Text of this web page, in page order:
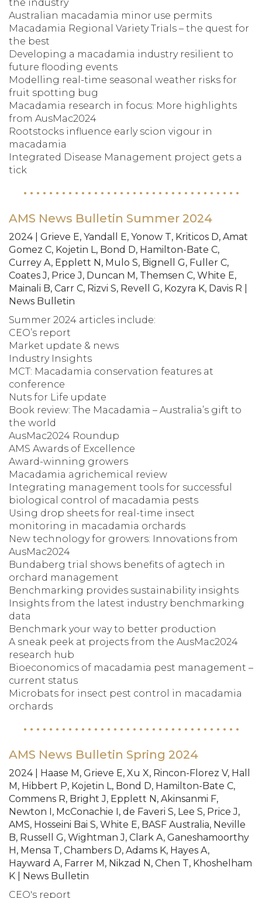
the industry
Australian macadamia minor use permits
Macadamia Regional Variety Trials – the quest for
the best
Developing a macadamia industry resilient to
future flooding events
Modelling real-time seasonal weather risks for
fruit spotting bug
Macadamia research in focus: More highlights
from AusMac2024
Rootstocks influence early scion vigour in
macadamia
Integrated Disease Management project gets a
tick
AMS News Bulletin Summer 2024
2024 | Grieve E, Yandall E, Yonow T, Kriticos D, Amat
Gomez C, Kojetin L, Bond D, Hamilton-Bate C,
Currey A, Epplett N, Mulo S, Bignell G, Fuller C,
Coates J, Price J, Duncan M, Themsen C, White E,
Mainali B, Carr C, Rizvi S, Revell G, Kozyra K, Davis R |
News Bulletin
Summer 2024 articles include:
CEO’s report
Market update & news
Industry Insights
MCT: Macadamia conservation features at
conference
Nuts for Life update
Book review: The Macadamia – Australia’s gift to
the world
AusMac2024 Roundup
AMS Awards of Excellence
Award-winning growers
Macadamia agrichemical review
Integrating management tools for successful
biological control of macadamia pests
Using drop sheets for real-time insect
monitoring in macadamia orchards
New technology for growers: Innovations from
AusMac2024
Bundaberg trial shows benefits of agtech in
orchard management
Benchmarking provides sustainability insights
Insights from the latest industry benchmarking
data
Benchmark your way to better production
A sneak peek at projects from the AusMac2024
research hub
Bioeconomics of macadamia pest management –
current status
Microbats for insect pest control in macadamia
orchards
AMS News Bulletin Spring 2024
2024 | Haase M, Grieve E, Xu X, Rincon-Florez V, Hall
M, Hibbert P, Kojetin L, Bond D, Hamilton-Bate C,
Commens R, Bright J, Epplett N, Akinsanmi F,
Newton I, McConachie I, de Faveri S, Lee S, Price J,
AMS, Hosseini Bai S, White E, BASF Australia, Neville
B, Russell G, Wightman J, Clark A, Ganeshamoorthy
H, Mensa T, Chambers D, Adams K, Hayes A,
Hayward A, Farrer M, Nikzad N, Chen T, Khoshelham
K | News Bulletin
CEO's report